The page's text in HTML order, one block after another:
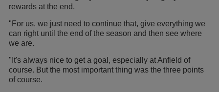
rewards at the end.
"For us, we just need to continue that, give everything we
can right until the end of the season and then see where
we are.
"It's always nice to get a goal, especially at Anfield of
course. But the most important thing was the three points
of course.